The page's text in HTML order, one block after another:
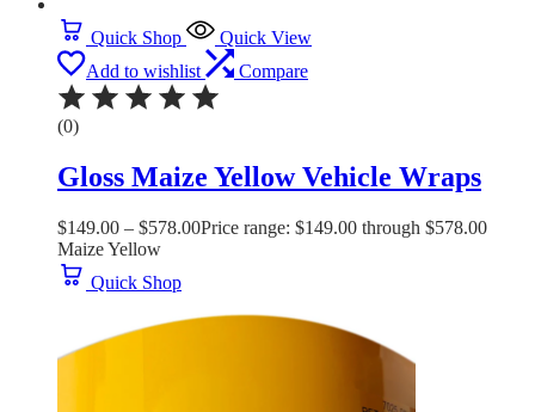
Quick Shop
Quick View
Add to wishlist
Compare
(0)
Gloss Maize Yellow Vehicle Wraps
$149.00 – $578.00Price range: $149.00 through $578.00
Maize Yellow
Quick Shop